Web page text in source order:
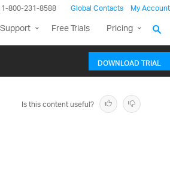
800-231-8588 Global Contacts My Account
Free Trials Pricing
DOWNLOAD TRIAL
Is this content useful?